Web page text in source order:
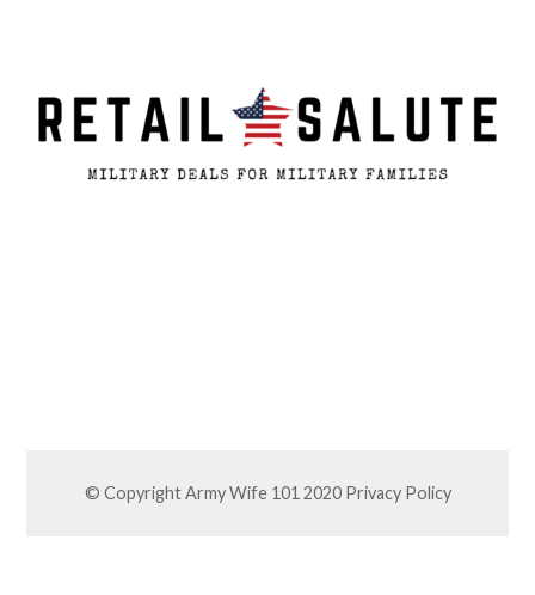
© Copyright Army Wife 101 2020 Privacy Policy